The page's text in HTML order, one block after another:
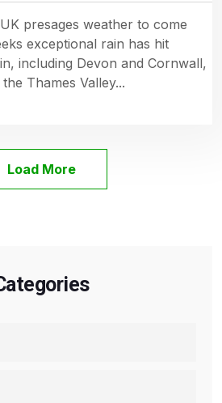
presages weather to come
exceptional rain has hit
including Devon and Cornwall,
Thames Valley...
Load More